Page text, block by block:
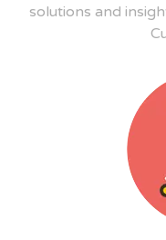
solutions and